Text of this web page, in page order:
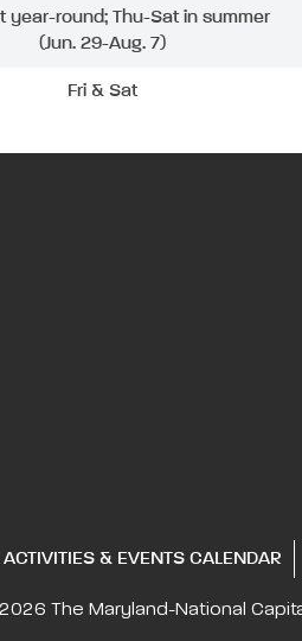
year-round; Thu-Sat in summer
(Jun. 29-Aug. 7)
Fri & Sat
ACTIVITIES & EVENTS CALENDAR
The Maryland-National